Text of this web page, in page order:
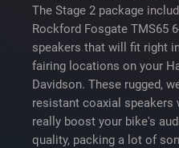
The Stage 2 package
Rockford Fosgate TMS65
speakers that will fit right
fairing locations on your
Davidson. These rugged,
resistant coaxial speakers
really boost your bike's
quality, packing a lot of